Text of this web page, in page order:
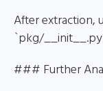
After extraction,
`pkg/
### Further